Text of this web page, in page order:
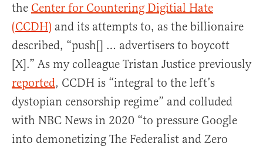
the Center for Countering Digitial Hate
(CCDH) and its attempts to, as the billionaire
described, “push[] … advertisers to boycott
[X].” As my colleague Tristan Justice previously
reported, CCDH is “integral to the left’s
dystopian censorship regime” and colluded
with NBC News in 2020 “to pressure Google
into demonetizing The Federalist and Zero